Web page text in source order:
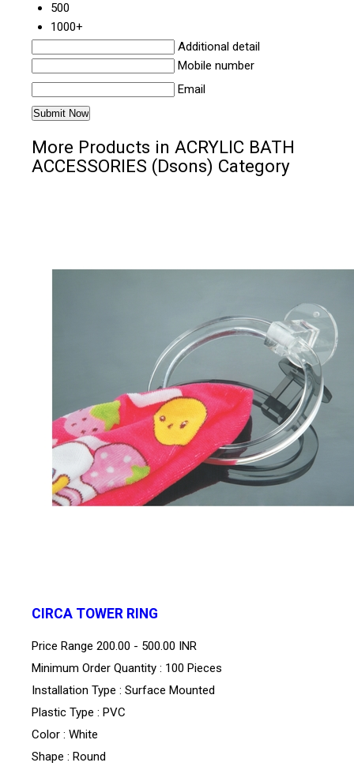
500
1000+
Additional detail
Mobile number
Email
More Products in ACRYLIC BATH
ACCESSORIES (Dsons) Category
CIRCA TOWER RING
Price Range 200.00 - 500.00 INR
Minimum Order Quantity : 100 Pieces
Installation Type : Surface Mounted
Plastic Type : PVC
Color : White
Shape : Round